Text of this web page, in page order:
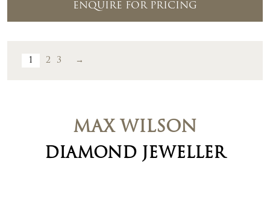
ENQUIRE FOR PRICING
1 2 3 →
MAX WILSON
DIAMOND JEWELLER